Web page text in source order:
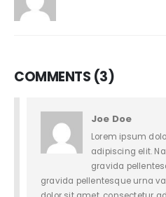
COMMENTS (3)
Joe Doe
Lorem ipsum
adipiscing elit.
gravida
gravida pellentesque urna